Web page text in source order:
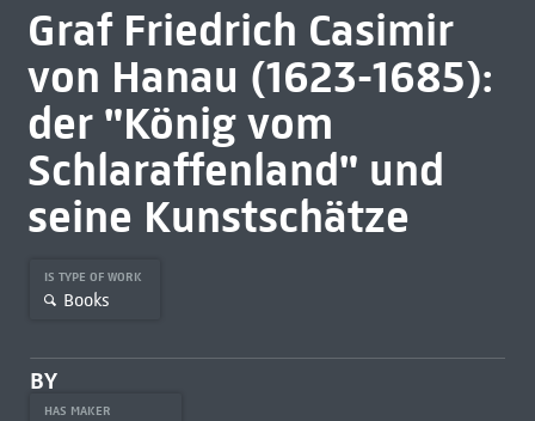
Graf Friedrich Casimir
von Hanau (1623-1685):
der "König vom
Schlaraffenland" und
seine Kunstschätze
IS TYPE OF WORK
Books
BY
HAS MAKER